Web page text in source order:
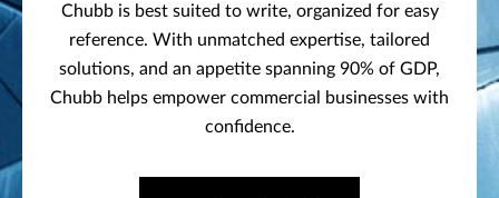
Chubb is best suited to write, organized for easy
reference. With unmatched expertise, tailored
solutions, and an appetite spanning 90% of GDP,
Chubb helps empower commercial businesses with
confidence.